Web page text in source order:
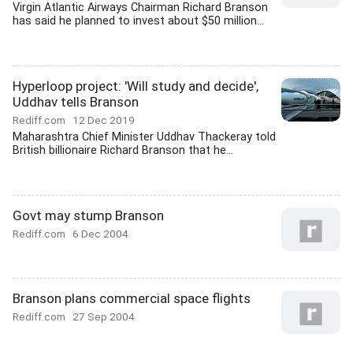
Virgin Atlantic Airways Chairman Richard Branson
has said he planned to invest about $50 million...
Hyperloop project: 'Will study and decide',
Uddhav tells Branson
Rediff.com 12 Dec 2019
Maharashtra Chief Minister Uddhav Thackeray told
British billionaire Richard Branson that he...
Govt may stump Branson
Rediff.com 6 Dec 2004
Branson plans commercial space flights
Rediff.com 27 Sep 2004